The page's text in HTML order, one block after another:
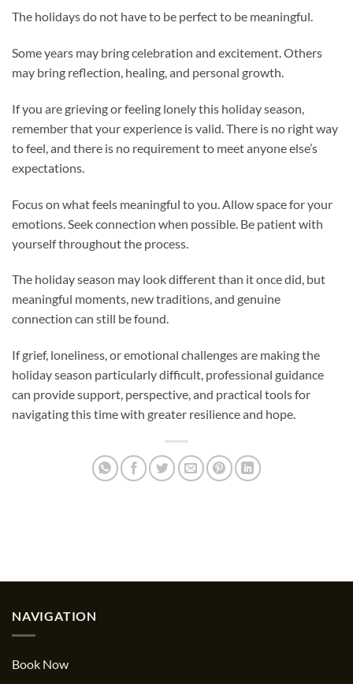
The holidays do not have to be perfect to be meaningful.
Some years may bring celebration and excitement. Others
may bring reflection, healing, and personal growth.
If you are grieving or feeling lonely this holiday season,
remember that your experience is valid. There is no right way
to feel, and there is no requirement to meet anyone else’s
expectations.
Focus on what feels meaningful to you. Allow space for your
emotions. Seek connection when possible. Be patient with
yourself throughout the process.
The holiday season may look different than it once did, but
meaningful moments, new traditions, and genuine
connection can still be found.
If grief, loneliness, or emotional challenges are making the
holiday season particularly difficult, professional guidance
can provide support, perspective, and practical tools for
navigating this time with greater resilience and hope.
NAVIGATION
Book Now